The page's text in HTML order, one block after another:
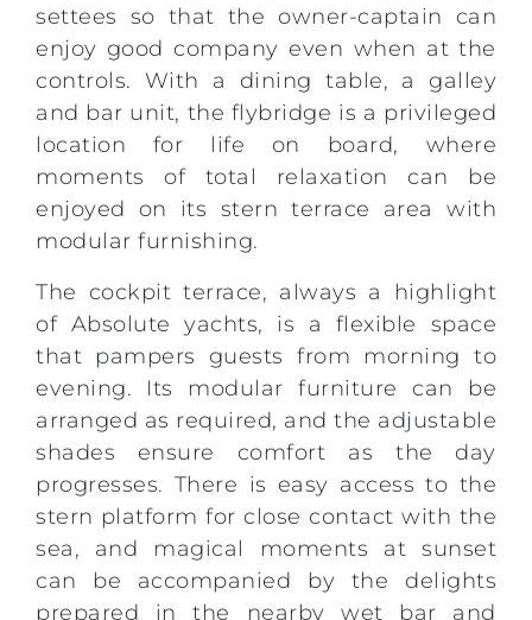
settees so that the owner-captain can
enjoy good company even when at the
controls. With a dining table, a galley
and bar unit, the flybridge is a privileged
location for life on board, where
moments of total relaxation can be
enjoyed on its stern terrace area with
modular furnishing.
The cockpit terrace, always a highlight
of Absolute yachts, is a flexible space
that pampers guests from morning to
evening. Its modular furniture can be
arranged as required, and the adjustable
shades ensure comfort as the day
progresses. There is easy access to the
stern platform for close contact with the
sea, and magical moments at sunset
can be accompanied by the delights
prepared in the nearby wet bar and